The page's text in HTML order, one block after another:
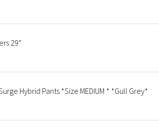
29”
Hybrid Pants *Size MEDIUM * *Gull Grey*